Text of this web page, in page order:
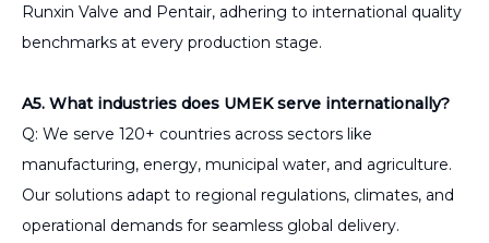
Runxin Valve and Pentair, adhering to international quality
benchmarks at every production stage.
A5. What industries does UMEK serve internationally?
Q: We serve 120+ countries across sectors like
manufacturing, energy, municipal water, and agriculture.
Our solutions adapt to regional regulations, climates, and
operational demands for seamless global delivery.